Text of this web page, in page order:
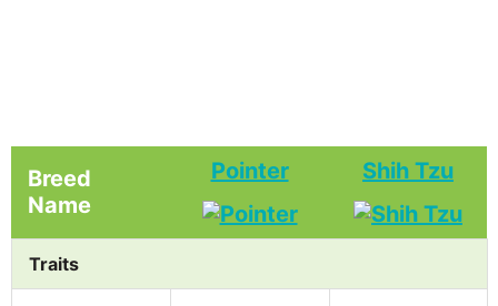
Breed
Name
Pointer Shih Tzu
Traits